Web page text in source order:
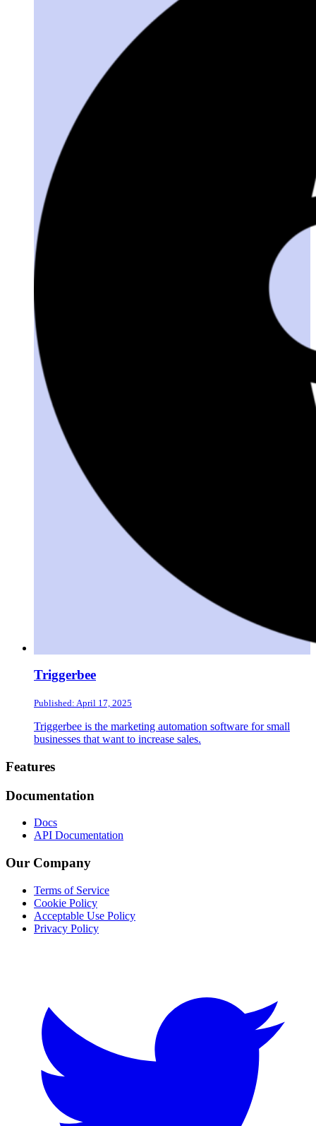
Triggerbee
Published: April 17, 2025
Triggerbee is the marketing automation software for small
businesses that want to increase sales.
Footer
Features
Documentation
Docs
API Documentation
Our Company
Terms of Service
Cookie Policy
Acceptable Use Policy
Privacy Policy